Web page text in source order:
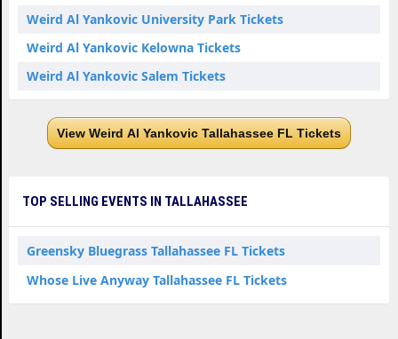
Weird Al Yankovic University Park Tickets
Weird Al Yankovic Kelowna Tickets
Weird Al Yankovic Salem Tickets
View Weird Al Yankovic Tallahassee FL Tickets
TOP SELLING EVENTS IN TALLAHASSEE
Greensky Bluegrass Tallahassee FL Tickets
Whose Live Anyway Tallahassee FL Tickets